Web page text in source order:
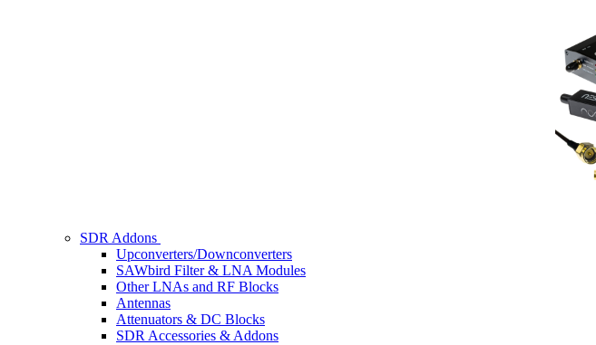
SDR Addons
Upconverters/Downconverters
SAWbird Filter & LNA Modules
Other LNAs and RF Blocks
Antennas
Attenuators & DC Blocks
SDR Accessories & Addons